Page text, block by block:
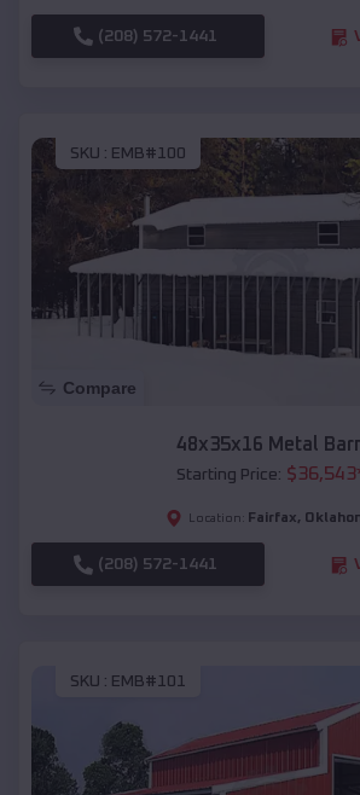
(208) 572-1441
SKU : EMB#100
Compare
48x35x16 Metal
Starting Price: $36,543
Location: Fairfax,
(208) 572-1441
SKU : EMB#101